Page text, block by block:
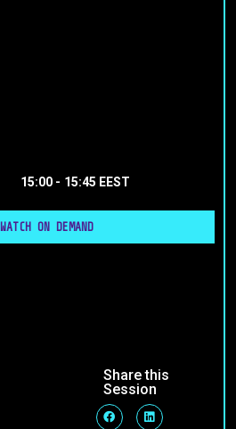
15:00 - 15:45 EEST
WATCH ON DEMAND
Share this
Session